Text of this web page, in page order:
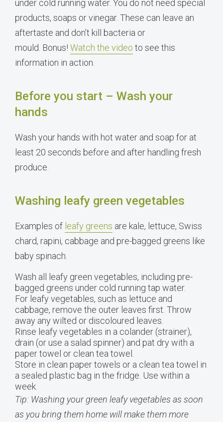
under cold running water. You do not need special
products, soaps or vinegar. These can leave an
aftertaste and don’t kill bacteria or
mould. Bonus! Watch the video to see this
information in action.
Before you start – Wash your
hands
Wash your hands with hot water and soap for at
least 20 seconds before and after handling fresh
produce.
Washing leafy green vegetables
Examples of leafy greens are kale, lettuce, Swiss
chard, rapini, cabbage and pre-bagged greens like
baby spinach.
Wash all leafy green vegetables, including pre-
bagged greens under cold running tap water.
For leafy vegetables, such as lettuce and
cabbage, remove the outer leaves first. Throw
away any wilted or discoloured leaves.
Rinse leafy vegetables in a colander (strainer),
drain (or use a salad spinner) and pat dry with a
paper towel or clean tea towel.
Store in clean paper towels or a clean tea towel in
a sealed plastic bag in the fridge. Use within a
week.
Tip: Washing your green leafy vegetables as soon
as you bring them home will make them more